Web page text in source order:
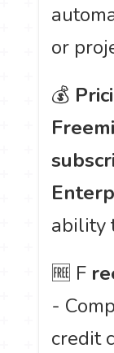
or
💰
ability
🆓 F
-
credit